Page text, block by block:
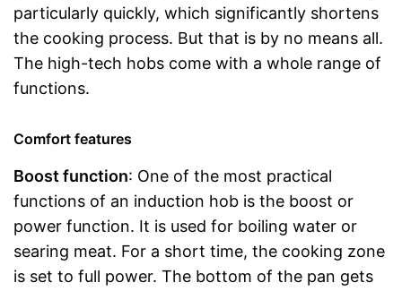
particularly quickly, which significantly shortens
the cooking process. But that is by no means all.
The high-tech hobs come with a whole range of
functions.
Comfort features
Boost function: One of the most practical
functions of an induction hob is the boost or
power function. It is used for boiling water or
searing meat. For a short time, the cooking zone
is set to full power. The bottom of the pan gets